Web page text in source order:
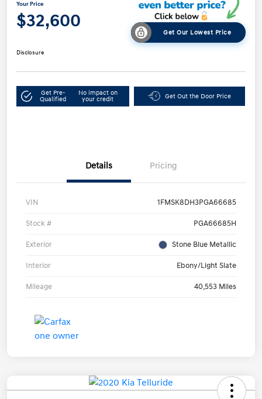
Your Price
$32,600
Get Our Lowest Price
Disclosure
Get Pre-
Qualified
No impact on
your credit
Get Out the Door Price
Details Pricing
VIN 1FMSK8DH3PGA66685
Stock # PGA66685H
Exterior Stone Blue Metallic
Interior Ebony/Light Slate
Mileage 40,553 Miles